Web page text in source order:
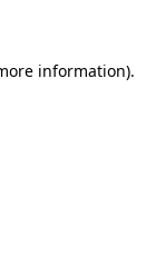
information).